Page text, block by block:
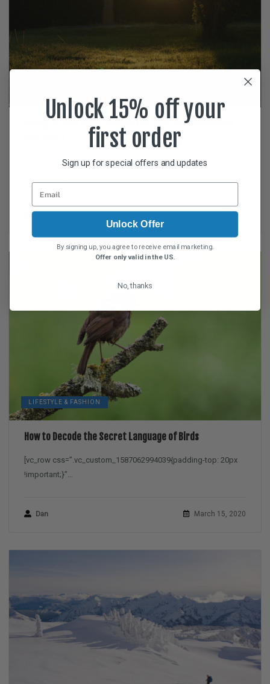
Hiding in Plain Sight: Discovering Your Neighborhood’s
[vc_row css=”.vc_custom_1587065972205{padding-top: 20px
April 16, 2020
LIFESTYLE & FASHION
How to Decode the Secret Language of Birds
[vc_row css=”.vc_custom_1587062994039{padding-top: 20px
!important;}”...
Dan March 15, 2020
Unlock 15% off your
first order
Sign up for special offers and updates
Unlock Offer
By signing up, you agree to receive email marketing.
Offer only valid in the US.
No, thanks